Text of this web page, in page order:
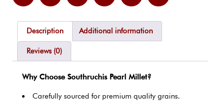
Description Additional information
Reviews (0)
Why Choose Southruchis Pearl Millet?
Carefully sourced for premium quality grains.